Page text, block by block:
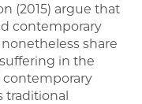
(2015) argue that
contemporary
share
in the
contemporary
traditional